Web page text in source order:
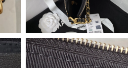
Vegas on Jul 25, 2026 at 9:49 AM.
City on May 14, 2026 at 9:16 PM.
on Jul 10, 2026 at 11:54 PM.